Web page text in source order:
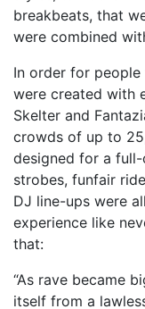
breakbeats, that
were combined
In order for
were created with
Skelter and
crowds of up to
designed for a full-
strobes, funfair
DJ line-ups were
experience like
that:
“As rave became
itself from a